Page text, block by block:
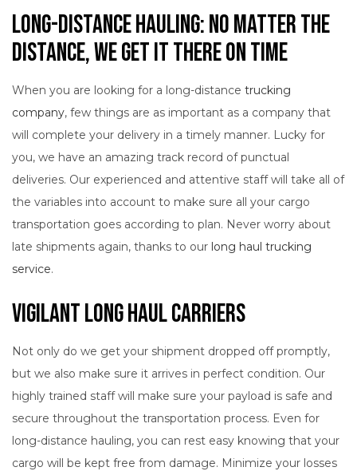
Long-Distance Hauling: No Matter the
Distance, We Get It There on Time
When you are looking for a long-distance trucking
company, few things are as important as a company that
will complete your delivery in a timely manner. Lucky for
you, we have an amazing track record of punctual
deliveries. Our experienced and attentive staff will take all of
the variables into account to make sure all your cargo
transportation goes according to plan. Never worry about
late shipments again, thanks to our long haul trucking
service.
Vigilant Long Haul Carriers
Not only do we get your shipment dropped off promptly,
but we also make sure it arrives in perfect condition. Our
highly trained staff will make sure your payload is safe and
secure throughout the transportation process. Even for
long-distance hauling, you can rest easy knowing that your
cargo will be kept free from damage. Minimize your losses